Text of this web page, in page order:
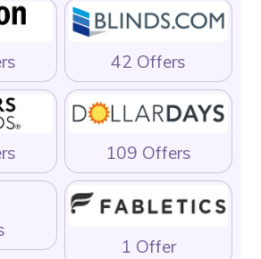
42 Offers
109 Offers
1 Offer